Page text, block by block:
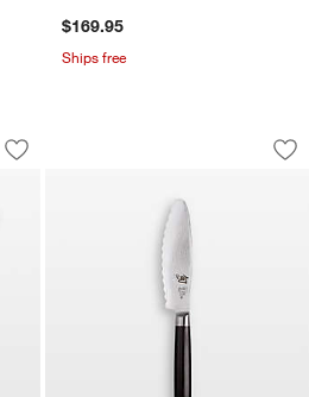
$169.95
Ships free
Connoisseur™ 5.5"
1 of 4
Save to Favorites
Cuisine::pro® Le Connoisseur™ 5.5"
Shun ® Classic
Carousel showing item 1 through